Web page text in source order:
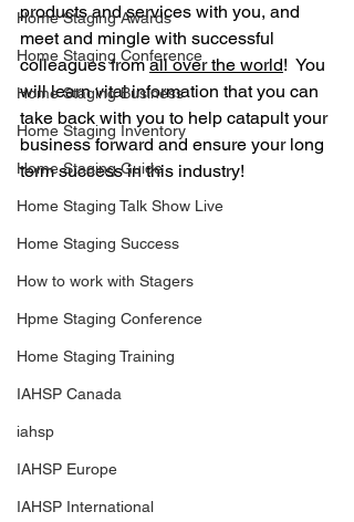
Home Staging Awards
Home Staging Conference
Home Staging Business
Home Staging Inventory
Home Staging Guide
Home Staging Talk Show Live
Home Staging Success
How to work with Stagers
Hpme Staging Conference
Home Staging Training
IAHSP Canada
iahsp
IAHSP Europe
IAHSP International
products and services with you, and
meet and mingle with successful
colleagues from all over the world!  You
will learn vital information that you can
take back with you to help catapult your
business forward and ensure your long
term success in this industry!